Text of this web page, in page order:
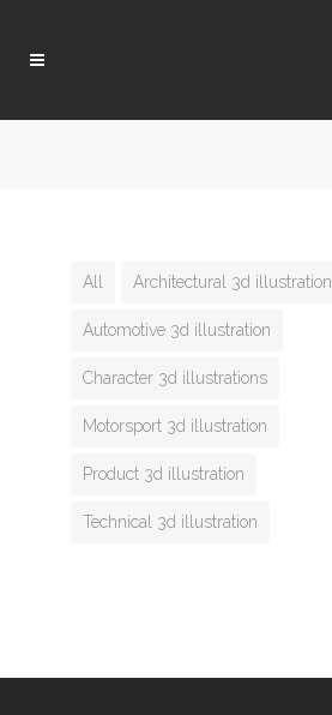
All Architectural 3d illustration
Automotive 3d illustration
Character 3d illustrations
Motorsport 3d illustration
Product 3d illustration
Technical 3d illustration